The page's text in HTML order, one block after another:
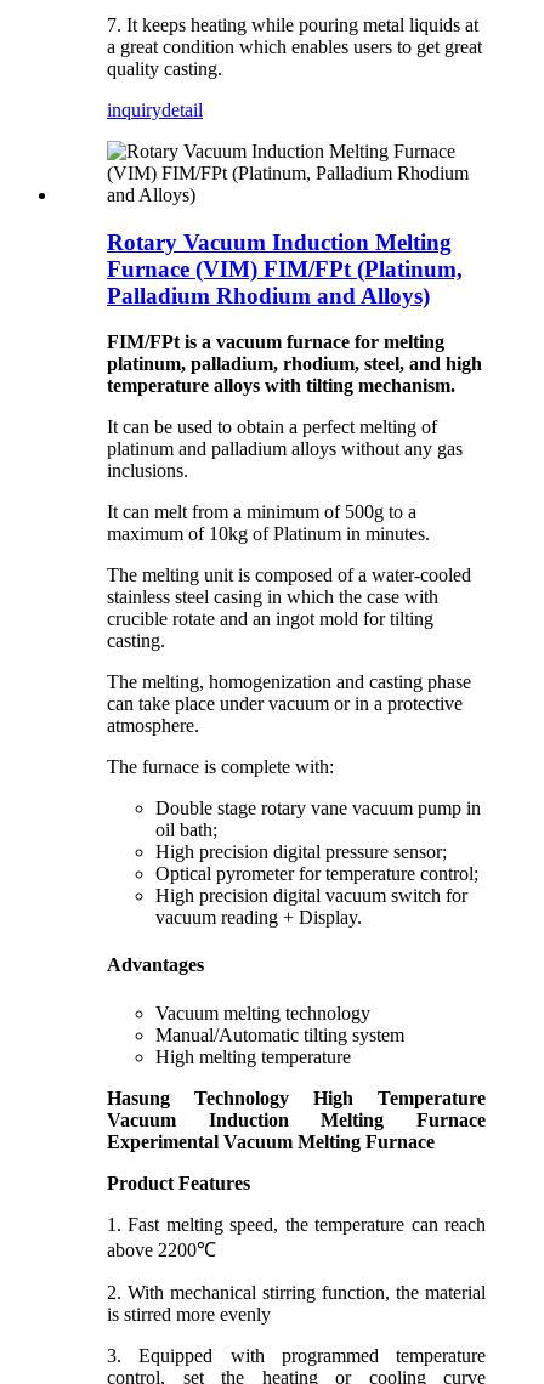
7. It keeps heating while pouring metal liquids at
a great condition which enables users to get great
quality casting.
inquirydetail
Rotary Vacuum Induction Melting
Furnace (VIM) FIM/FPt (Platinum,
Palladium Rhodium and Alloys)
FIM/FPt is a vacuum furnace for melting
platinum, palladium, rhodium, steel, and high
temperature alloys with tilting mechanism.
It can be used to obtain a perfect melting of
platinum and palladium alloys without any gas
inclusions.
It can melt from a minimum of 500g to a
maximum of 10kg of Platinum in minutes.
The melting unit is composed of a water-cooled
stainless steel casing in which the case with
crucible rotate and an ingot mold for tilting
casting.
The melting, homogenization and casting phase
can take place under vacuum or in a protective
atmosphere.
The furnace is complete with:
Double stage rotary vane vacuum pump in
oil bath;
High precision digital pressure sensor;
Optical pyrometer for temperature control;
High precision digital vacuum switch for
vacuum reading + Display.
Advantages
Vacuum melting technology
Manual/Automatic tilting system
High melting temperature
Hasung Technology High Temperature
Vacuum Induction Melting Furnace
Experimental Vacuum Melting Furnace
Product Features
1. Fast melting speed, the temperature can reach
above 2200℃
2. With mechanical stirring function, the material
is stirred more evenly
3. Equipped with programmed temperature
control, set the heating or cooling curve